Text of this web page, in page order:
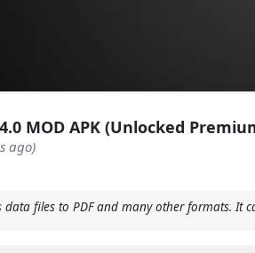
MOD APK (Unlocked
ago)
data files to PDF and many other formats.